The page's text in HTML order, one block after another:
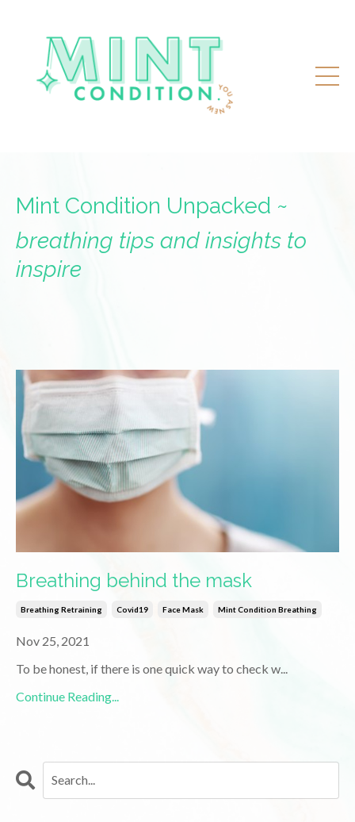
Mint Condition Unpacked ~
breathing tips and insights to
inspire
Breathing behind the mask
Breathing Retraining Covid19 Face Mask Mint Condition Breathing
Nov 25, 2021
To be honest, if there is one quick way to check w
Continue Reading...